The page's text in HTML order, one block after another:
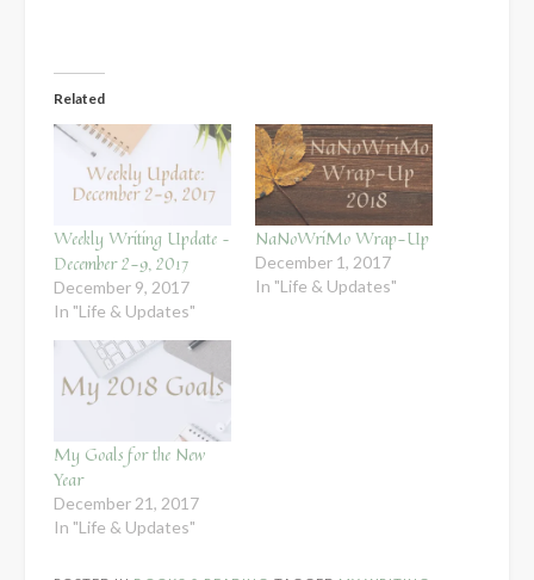
Related
Weekly Writing Update –
December 2-9, 2017
December 9, 2017
In "Life & Updates"
NaNoWriMo Wrap-Up
December 1, 2017
In "Life & Updates"
My Goals for the New
Year
December 21, 2017
In "Life & Updates"